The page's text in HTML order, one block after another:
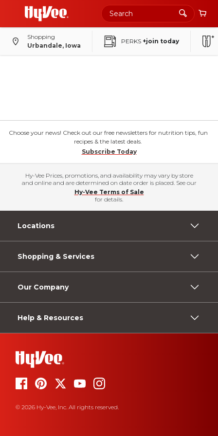
Shopping
Urbandale, Iowa
PERKS +join today
Choose your news! Check out our free newsletters for nutrition tips, fun
recipes & the latest deals.
Subscribe Today
Hy-Vee Prices, promotions, and availability may vary by store
and online and are determined on date order is placed. See our
Hy-Vee Terms of Sale
for details.
Locations
Shopping & Services
Our Company
Help & Resources
© 2026 Hy-Vee, Inc. All rights reserved.